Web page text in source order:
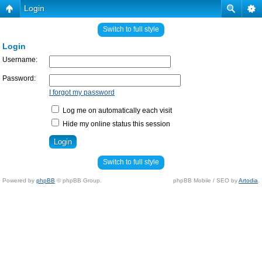
Login
Switch to full style
Login
Username:
Password:
I forgot my password
Log me on automatically each visit
Hide my online status this session
Switch to full style
Powered by phpBB © phpBB Group. phpBB Mobile / SEO byArtodia